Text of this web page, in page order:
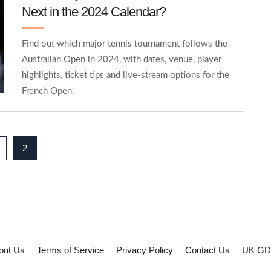
Next in the 2024 Calendar?
Find out which major tennis tournament follows the
Australian Open in 2024, with dates, venue, player
highlights, ticket tips and live‑stream options for the
French Open.
2
Us Terms of Service Privacy Policy Contact Us UK